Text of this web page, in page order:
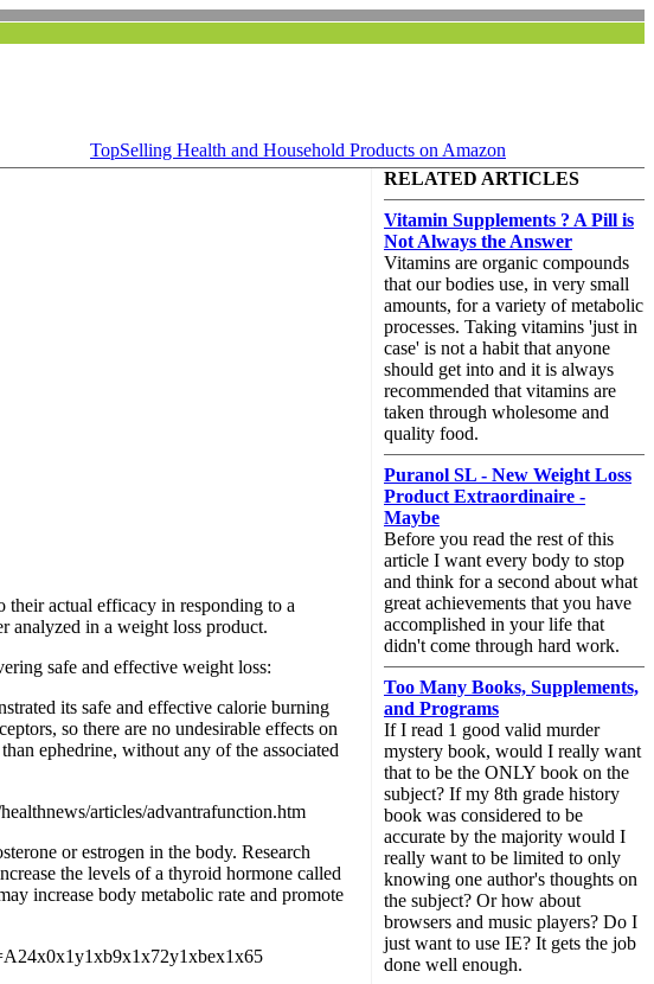
TopSelling Health and Household Products on Amazon
their actual efficacy in responding to a
analyzed in a weight loss product.
safe and effective weight loss:
its safe and effective calorie burning
so there are no undesirable effects on
ephedrine, without any of the associated
articles/advantrafunction.htm
or estrogen in the body. Research
the levels of a thyroid hormone called
increase body metabolic rate and promote
RELATED ARTICLES
Vitamin Supplements ? A Pill is
Not Always the Answer
Vitamins are organic compounds
that our bodies use, in very small
amounts, for a variety of metabolic
processes. Taking vitamins 'just in
case' is not a habit that anyone
should get into and it is always
recommended that vitamins are
taken through wholesome and
quality food.
Puranol SL - New Weight Loss
Product Extraordinaire -
Maybe
Before you read the rest of this
article I want every body to stop
and think for a second about what
great achievements that you have
accomplished in your life that
didn't come through hard work.
Too Many Books, Supplements,
and Programs
If I read 1 good valid murder
mystery book, would I really want
that to be the ONLY book on the
subject? If my 8th grade history
book was considered to be
accurate by the majority would I
really want to be limited to only
knowing one author's thoughts on
the subject? Or how about
browsers and music players? Do I
just want to use IE? It gets the job
done well enough.